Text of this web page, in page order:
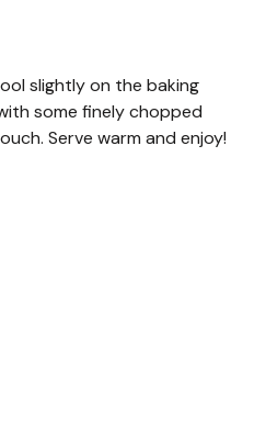
slightly on the baking
some finely chopped
Serve warm and enjoy!